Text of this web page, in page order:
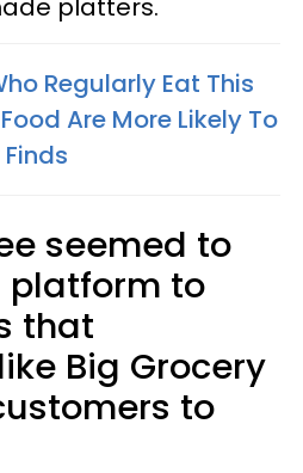
platters.
Regularly Eat This
Are More Likely To
seemed to
platform to
that
Big Grocery
to